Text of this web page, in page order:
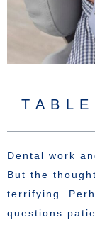
Dental work
But the
terrifying.
questions